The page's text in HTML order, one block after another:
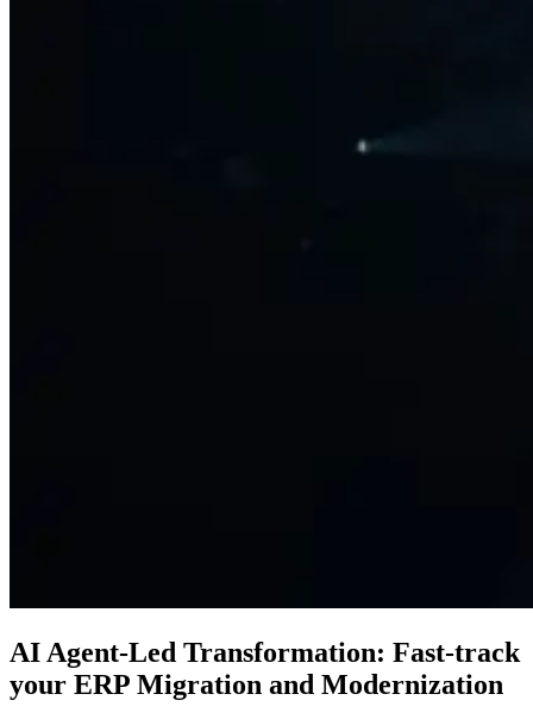
AI Agent-Led Transformation: Fast-track
your ERP Migration and Modernization